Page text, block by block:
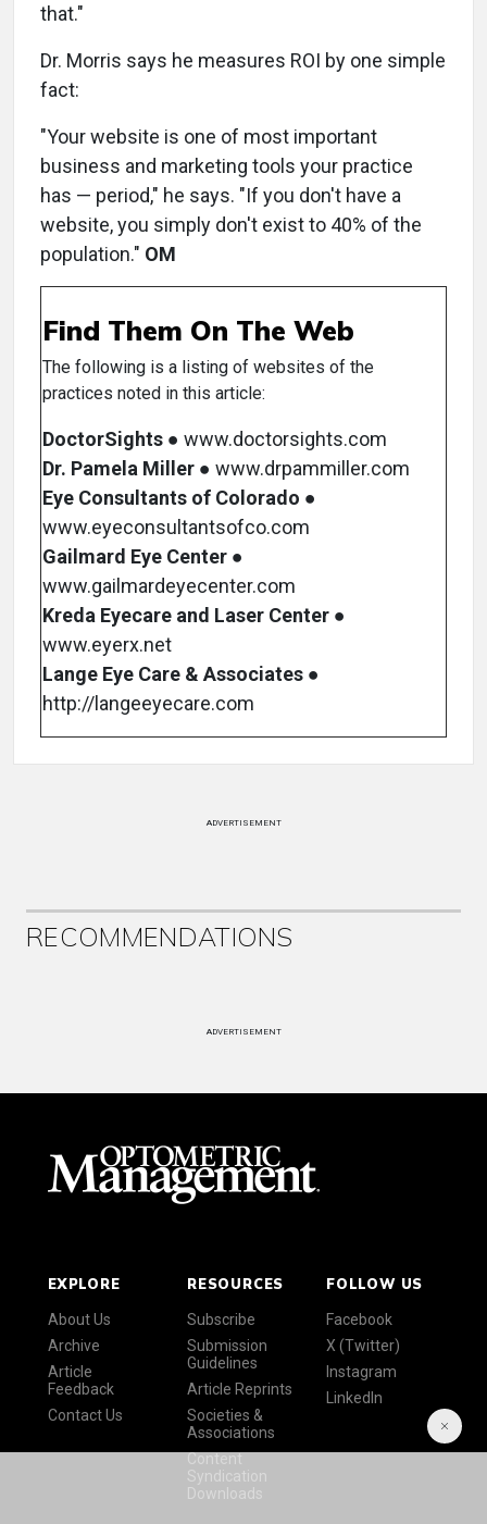
that."
Dr. Morris says he measures ROI by one simple
fact:
"Your website is one of most important
business and marketing tools your practice
has — period," he says. "If you don't have a
website, you simply don't exist to 40% of the
population." OM
Find Them On The Web
The following is a listing of websites of the
practices noted in this article:
DoctorSights ● www.doctorsights.com
Dr. Pamela Miller ● www.drpammiller.com
Eye Consultants of Colorado ●
www.eyeconsultantsofco.com
Gailmard Eye Center ●
www.gailmardeyecenter.com
Kreda Eyecare and Laser Center ●
www.eyerx.net
Lange Eye Care & Associates ●
http://langeeyecare.com
ADVERTISEMENT
RECOMMENDATIONS
ADVERTISEMENT
EXPLORE
About Us
Archive
Article
Feedback
Contact Us
RESOURCES
Subscribe
Submission
Guidelines
Article Reprints
Societies &
Associations
Content
Syndication
Downloads
FOLLOW US
Facebook
X (Twitter)
Instagram
LinkedIn